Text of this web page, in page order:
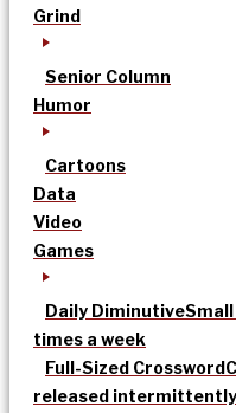
Grind
Senior Column
Humor
Cartoons
Data
Video
Games
Daily Diminutive
times a week
Full-Sized Crossword
released intermittently